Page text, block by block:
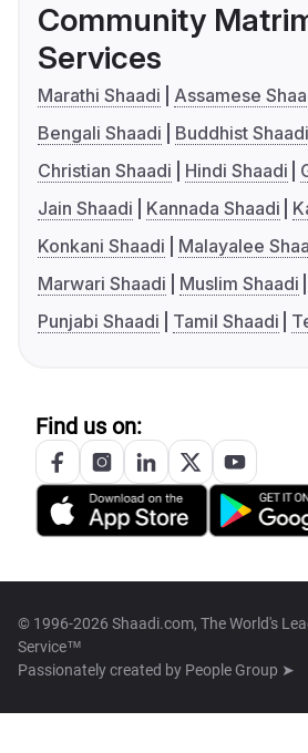
Community
Services
Marathi Shaadi
Assamese
Bengali Shaadi
Buddhist Shaadi
Christian Shaadi
Hindi Shaadi
Jain Shaadi
Kannada Shaadi
Konkani Shaadi
Malayalee
Marwari Shaadi
Muslim Shaadi
Punjabi Shaadi
Tamil Shaadi
Find us on:
© 1996-2026 Shaadi.com, The World's
Service™
Passionately created by People Group ➤